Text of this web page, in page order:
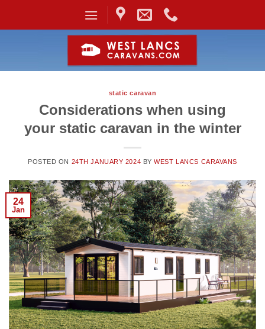
static caravan
Considerations when using
your static caravan in the winter
POSTED ON 24TH JANUARY 2024 BYWEST LANCS CARAVANS
24
Jan